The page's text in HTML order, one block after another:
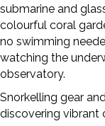
submarine and
colourful coral
no swimming
watching the
observatory.
Snorkelling gear
discovering vibrant